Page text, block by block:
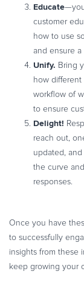
Educate
customer
how to use
and ensure a
Unify. Bring
how
workflow of
to ensure
Delight!
reach out,
updated,
the curve
responses.
Once you have
to successfully
insights from these
keep growing your